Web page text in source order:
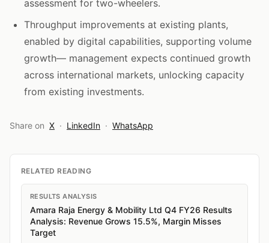
assessment for two-wheelers.
Throughput improvements at existing plants,
enabled by digital capabilities, supporting volume
growth— management expects continued growth
across international markets, unlocking capacity
from existing investments.
Share on X · LinkedIn · WhatsApp
RELATED READING
RESULTS ANALYSIS
Amara Raja Energy & Mobility Ltd Q4 FY26 Results
Analysis: Revenue Grows 15.5%, Margin Misses
Target